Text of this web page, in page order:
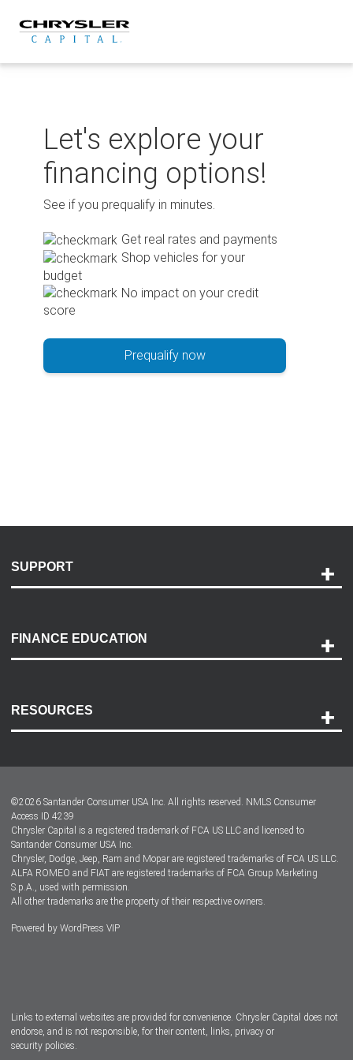
content
Let's explore your
financing options!
See if you prequalify in minutes.
Get real rates and payments
Shop vehicles for your
budget
No impact on your credit
score
Prequalify now
SUPPORT
Payment Options
Accessibility
FINANCE EDUCATION
RESOURCES
Dealer Locator
Dealers
©2026 Santander Consumer USA Inc. All rights reserved. NMLS Consumer
Access ID 4239
Chrysler Capital is a registered trademark of FCA US LLC and licensed to
Santander Consumer USA Inc.
Chrysler, Dodge, Jeep, Ram and Mopar are registered trademarks of FCA US LLC.
ALFA ROMEO and FIAT are registered trademarks of FCA Group Marketing
S.p.A., used with permission.
All other trademarks are the property of their respective owners.
Powered by WordPress VIP
Links to external websites are provided for convenience. Chrysler Capital does not
endorse, and is not responsible, for their content, links, privacy or
security policies.